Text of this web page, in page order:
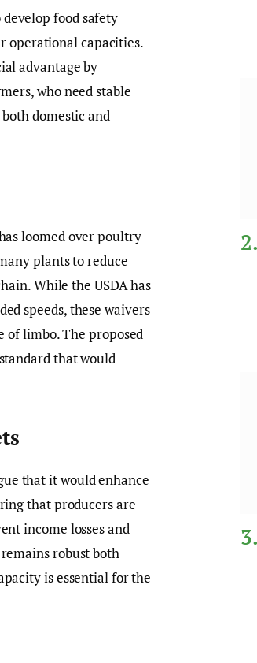
food safety
operational capacities.
advantage by
who need stable
domestic and
loomed over poultry
plants to reduce
While the USDA has
speeds, these waivers
of limbo. The proposed
that would
that it would enhance
that producers are
income losses and
robust both
is essential for the